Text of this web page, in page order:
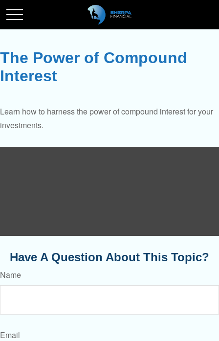
The Power of Compound
Interest
Learn how to harness the power of compound interest for your
investments.
Have A Question About This Topic?
Name
Email